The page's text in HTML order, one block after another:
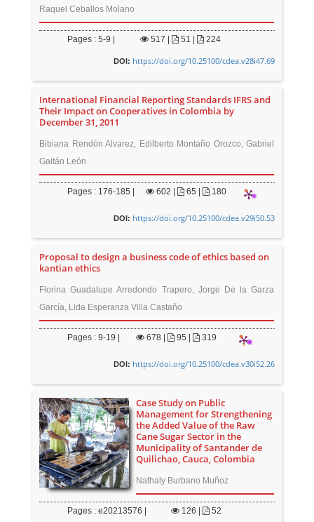
Raquel Ceballos Molano
Pages : 5-9 | 517 51 | 224
DOI: https://doi.org/10.25100/cdea.v28i47.69
International Financial Reporting Standards IFRS and
Their Impact on Cooperatives in Colombia by
December 31, 2011
Bibiana Rendón Alvarez, Edilberto Montaño Orozco, Gabriel
Gaitán León
Pages : 176-185 | 602 65 | 180
DOI: https://doi.org/10.25100/cdea.v29i50.53
Proposal to design a business code of ethics based on
kantian ethics
Florina Guadalupe Arredondo Trapero, Jorge De la Garza
García, Lida Esperanza Villa Castaño
Pages : 9-19 | 678 95 | 319
DOI: https://doi.org/10.25100/cdea.v30i52.26
Case Study on Public
Management for Strengthening
the Added Value of the Raw
Cane Sugar Sector in the
Municipality of Santander de
Quilichao, Cauca, Colombia
Nathaly Burbano Muñoz
Pages : e20213576 | 126 52